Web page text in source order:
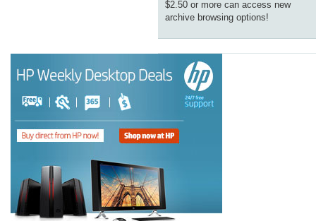
$2.50 or more can access new
archive browsing options!